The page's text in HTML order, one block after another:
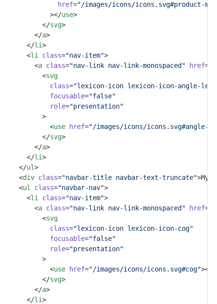
href="/images/icons/icons.svg#product-
						></
use>
					</
svg>
				</
a>
			</
li>
			<
li class="nav-item">
				<
a class="nav-link nav-link-monospaced" href=
					<
svg
class="lexicon-icon lexicon-icon-angle-
focusable="false"
role="presentation"
					>
						<
use href="/images/icons/icons.svg#angle-
					</
svg>
				</
a>
			</
li>
		</
ul>
		<
div class="navbar-title navbar-text-truncate">My
		<
ul class="navbar-nav">
			<
li class="nav-item">
				<
a class="nav-link nav-link-monospaced" href=
					<
svg
class="lexicon-icon lexicon-icon-cog"
focusable="false"
role="presentation"
					>
						<
use href="/images/icons/icons.svg#cog"></
					</
svg>
				</
a>
			</
li>